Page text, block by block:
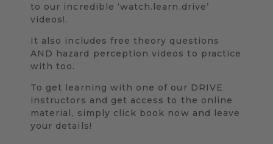
to our incredible ‘watch.learn.drive’
videos!.
It also includes free theory questions
AND hazard perception videos to practice
with too.
To get learning with one of our DRIVE
instructors and get access to the online
material, simply click book now and leave
your details!